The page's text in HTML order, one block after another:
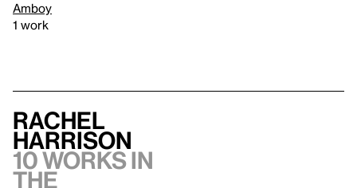
Amboy
1 work
Rachel
Harrison
10 works in
the